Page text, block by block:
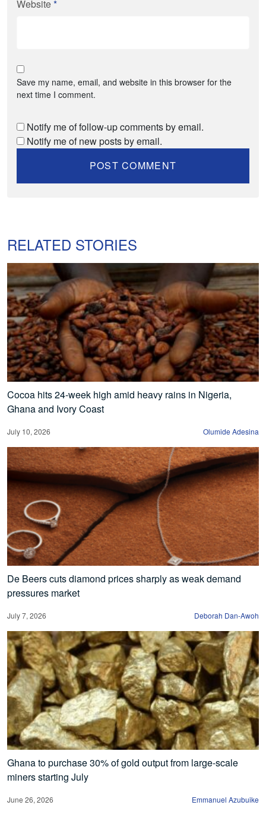
Website*
Save my name, email, and website in this browser for the
next time I comment.
Notify me of follow-up comments by email.
Notify me of new posts by email.
RELATED STORIES
Cocoa hits 24-week high amid heavy rains in Nigeria,
Ghana and Ivory Coast
July 10, 2026 Olumide Adesina
De Beers cuts diamond prices sharply as weak demand
pressures market
July 7, 2026 Deborah Dan-Awoh
Ghana to purchase 30% of gold output from large-scale
miners starting July
June 26, 2026 Emmanuel Azubuike